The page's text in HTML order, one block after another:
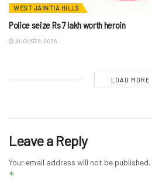
WEST JAINTIA HILLS
Police seize Rs 7 lakh worth heroin
AUGUST 9, 2026
LOAD MORE
Leave a Reply
Your email address will not be published.
*